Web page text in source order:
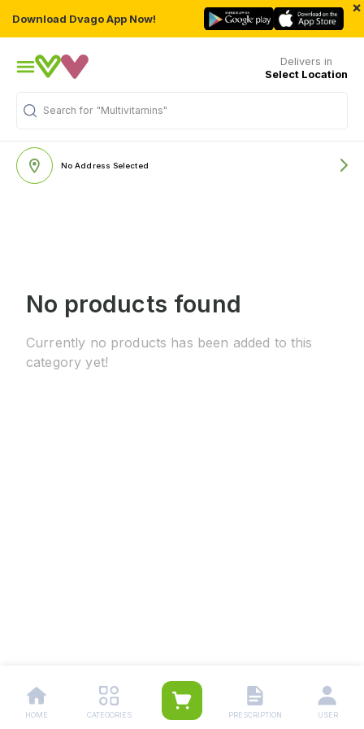
Download Dvago App Now!
×
Delivers in
Select Location
Search for "Multivitamins"
No Address Selected
No products found
Currently no products has been added to this
category yet!
HOME CATEGORIES PRESCRIPTION USER